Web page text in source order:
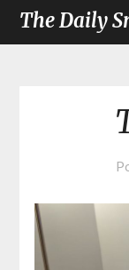
The Daily